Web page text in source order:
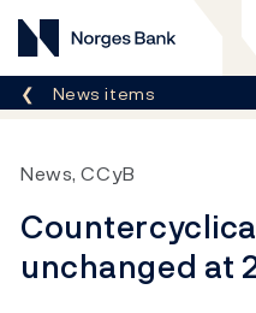
Norges Bank
Breadcrumb
News items
News, CCyB
unchanged at